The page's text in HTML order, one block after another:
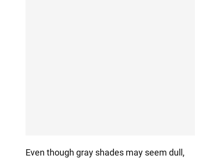
Even though gray shades may seem dull,